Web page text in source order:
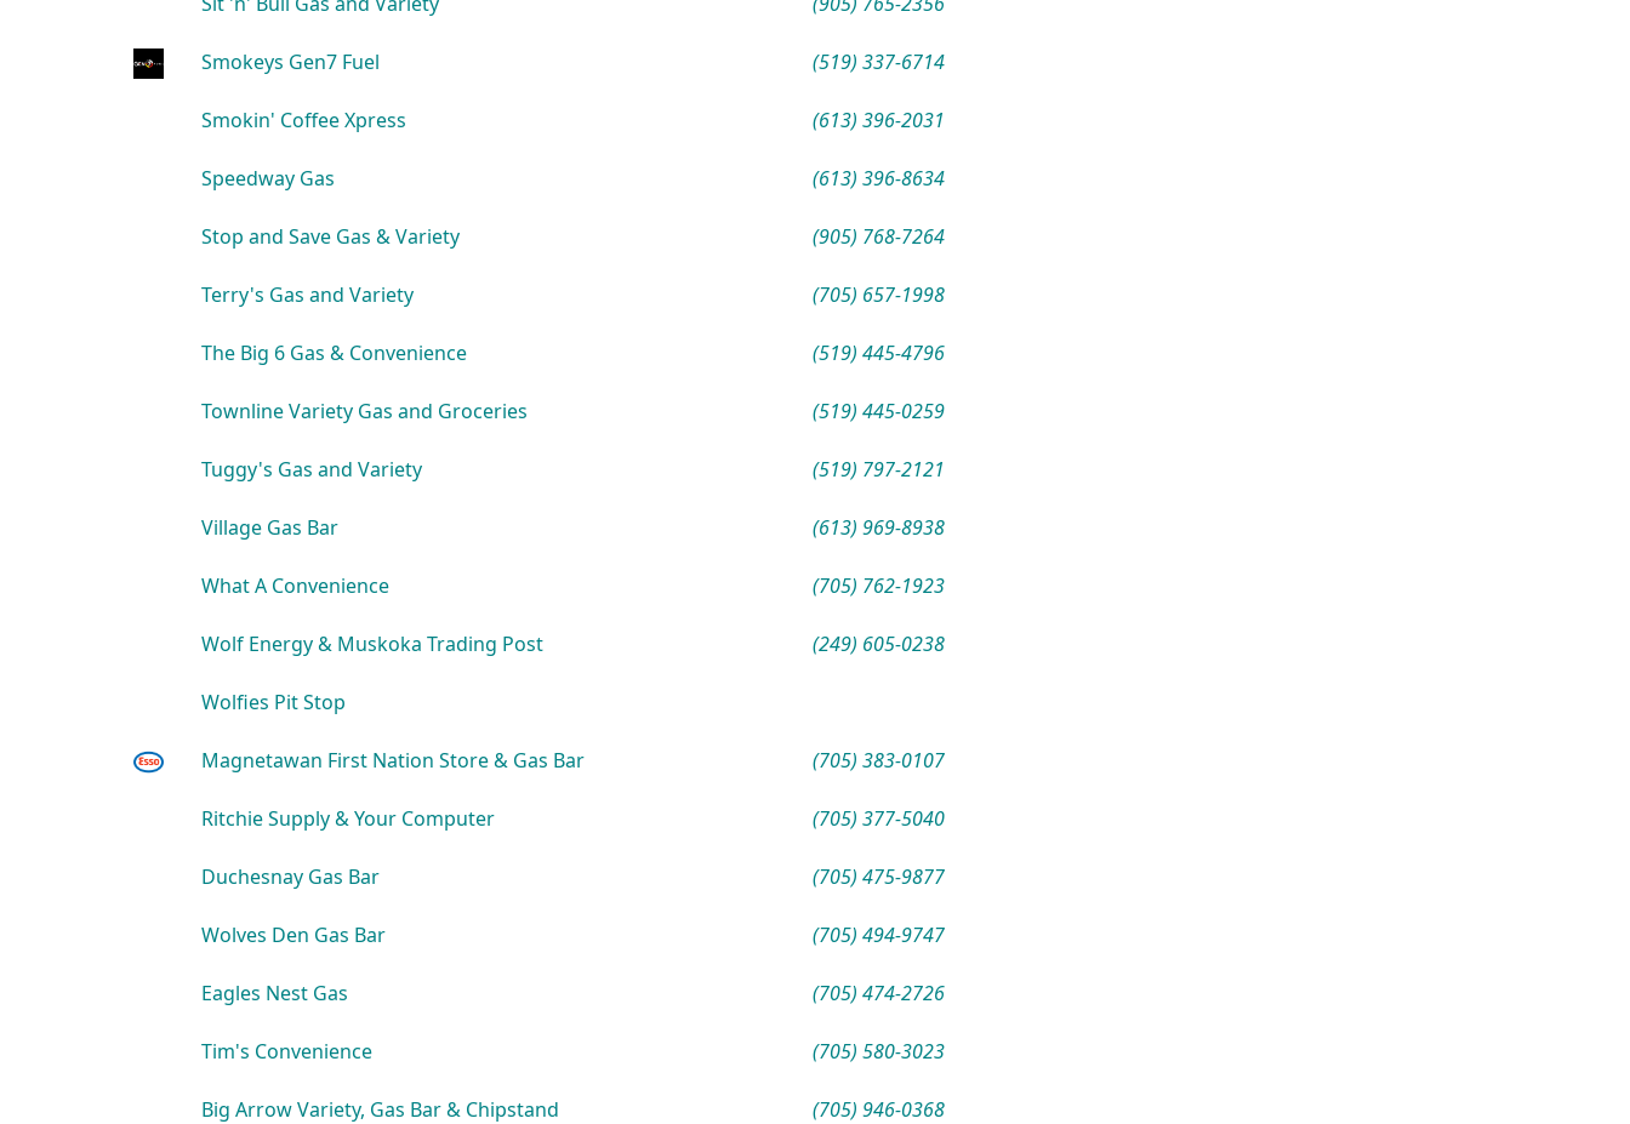
Smokeys Gen7 Fuel (519) 337-6714
Smokin' Coffee Xpress (613) 396-2031
Speedway Gas (613) 396-8634
Stop and Save Gas & Variety (905) 768-7264
Terry's Gas and Variety (705) 657-1998
The Big 6 Gas & Convenience (519) 445-4796
Townline Variety Gas and Groceries (519) 445-0259
Tuggy's Gas and Variety (519) 797-2121
Village Gas Bar (613) 969-8938
What A Convenience (705) 762-1923
Wolf Energy & Muskoka Trading Post (249) 605-0238
Wolfies Pit Stop
Magnetawan First Nation Store & Gas Bar (705) 383-0107
Ritchie Supply & Your Computer (705) 377-5040
Duchesnay Gas Bar (705) 475-9877
Wolves Den Gas Bar (705) 494-9747
Eagles Nest Gas (705) 474-2726
Tim's Convenience (705) 580-3023
Big Arrow Variety, Gas Bar & Chipstand (705) 946-0368